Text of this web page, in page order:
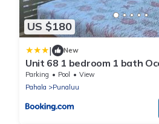
US $180
| New
Unit 68 1 bedroom 1 bath
Lanai
Parking Pool
View
Pahala
Punaluu